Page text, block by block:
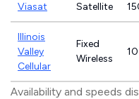
Viasat Satellite
Illinois
Valley
Cellular
Fixed
Wireless
Availability and speeds